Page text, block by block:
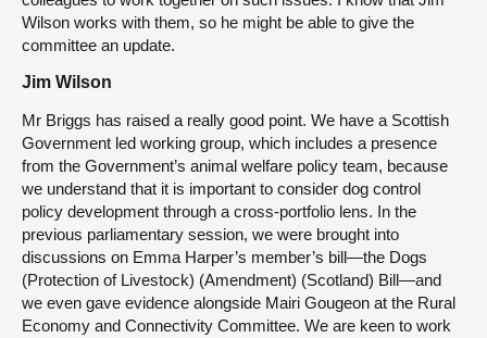
Wilson works with them, so he might be able to give the
committee an update.
Jim Wilson
Mr Briggs has raised a really good point. We have a Scottish
Government led working group, which includes a presence
from the Government’s animal welfare policy team, because
we understand that it is important to consider dog control
policy development through a cross-portfolio lens. In the
previous parliamentary session, we were brought into
discussions on Emma Harper’s member’s bill—the Dogs
(Protection of Livestock) (Amendment) (Scotland) Bill—and
we even gave evidence alongside Mairi Gougeon at the Rural
Economy and Connectivity Committee. We are keen to work